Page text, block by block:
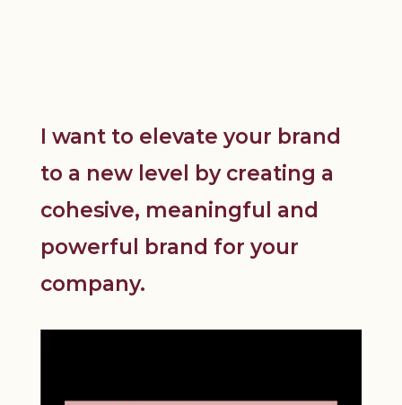
I want to elevate your brand
to a new level by creating a
cohesive, meaningful and
powerful brand for your
company.